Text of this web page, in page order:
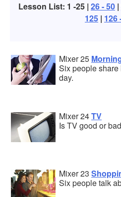
Lesson List: 1 -25 | 26 - 50 |
125 | 126
Mixer 25
Six people share
day.
Mixer 24TV
Is TV good or
Mixer 23
Six people talk